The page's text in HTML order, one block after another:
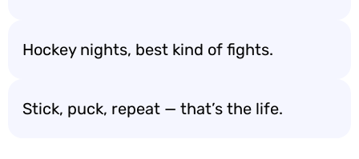
Hockey nights, best kind of fights.
Stick, puck, repeat — that’s the life.